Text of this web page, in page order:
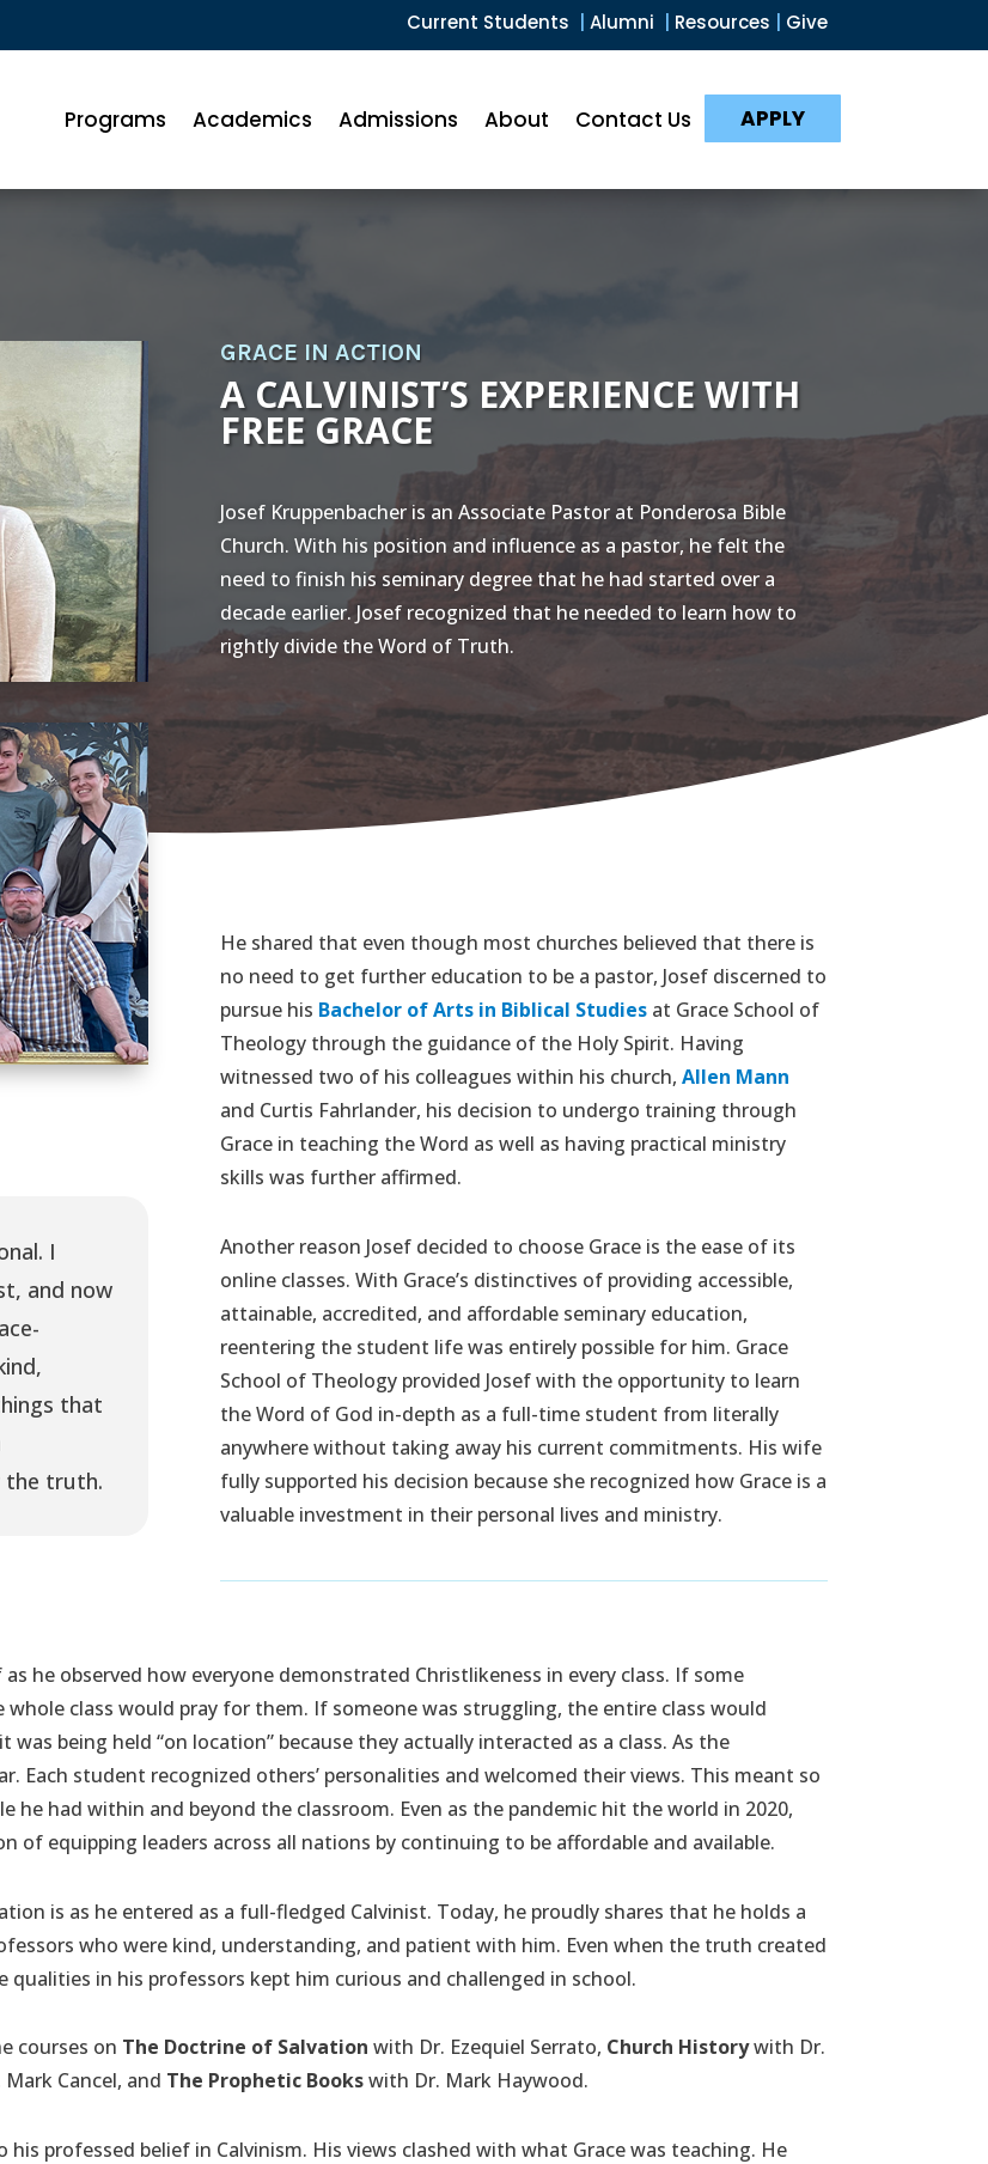
Current Students Alumni Resources Give
Programs Academics Admissions About Contact Us APPLY
GRACE IN ACTION
A CALVINIST’S EXPERIENCE WITH
FREE GRACE
Josef Kruppenbacher is an Associate Pastor at Ponderosa Bible
Church. With his position and influence as a pastor, he felt the
need to finish his seminary degree that he had started over a
decade earlier. Josef recognized that he needed to learn how to
rightly divide the Word of Truth.
I
and now
that
the truth.
He shared that even though most churches believed that there is
no need to get further education to be a pastor, Josef discerned to
pursue his Bachelor of Arts in Biblical Studiesat Grace School of
Theology through the guidance of the Holy Spirit. Having
witnessed two of his colleagues within his church, Allen Mann
and Curtis Fahrlander, his decision to undergo training through
Grace in teaching the Word as well as having practical ministry
skills was further affirmed.
Another reason Josef decided to choose Grace is the ease of its
online classes. With Grace’s distinctives of providing accessible,
attainable, accredited, and affordable seminary education,
reentering the student life was entirely possible for him. Grace
School of Theology provided Josef with the opportunity to learn
the Word of God in-depth as a full-time student from literally
anywhere without taking away his current commitments. His wife
fully supported his decision because she recognized how Grace is a
valuable investment in their personal lives and ministry.
he observed how everyone demonstrated Christlikeness in every class. If some
class would pray for them. If someone was struggling, the entire class would
being held “on location” because they actually interacted as a class. As the
Each student recognized others’ personalities and welcomed their views. This meant so
he had within and beyond the classroom. Even as the pandemic hit the world in 2020,
of equipping leaders across all nations by continuing to be affordable and available.
is as he entered as a full-fledged Calvinist. Today, he proudly shares that he holds a
who were kind, understanding, and patient with him. Even when the truth created
in his professors kept him curious and challenged in school.
courses on The Doctrine of Salvation with Dr. Ezequiel Serrato, Church Historywith Dr.
Cancel, and The Prophetic Bookswith Dr. Mark Haywood.
his professed belief in Calvinism. His views clashed with what Grace was teaching. He